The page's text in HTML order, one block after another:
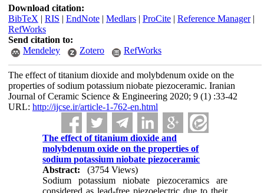
Download citation:
BibTeX | RIS | EndNote| Medlars| ProCite| Reference Manager|
RefWorks
Send citation to:
Mendeley
Zotero RefWorks
The effect of titanium dioxide and molybdenum oxide on the
properties of sodium potassium niobate piezoceramic. Iranian
Journal of Ceramic Science & Engineering 2020; 9 (1) :33-42
URL: http://ijcse.ir/article-1-762-en.html
The effect of titanium dioxide and
molybdenum oxide on the properties of
sodium potassium niobate piezoceramic
Abstract:
(3754 Views)
Sodium potassium niobate piezoceramics are
considered as lead-free piezoelectric due to their